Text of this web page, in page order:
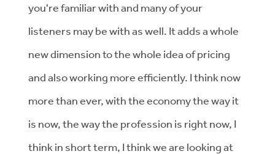
you're familiar with and many of your
listeners may be with as well. It adds a whole
new dimension to the whole idea of pricing
and also working more efficiently. I think now
more than ever, with the economy the way it
is now, the way the profession is right now, I
think in short term, I think we are looking at